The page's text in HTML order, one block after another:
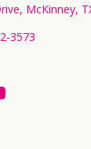
McKinney,
3573